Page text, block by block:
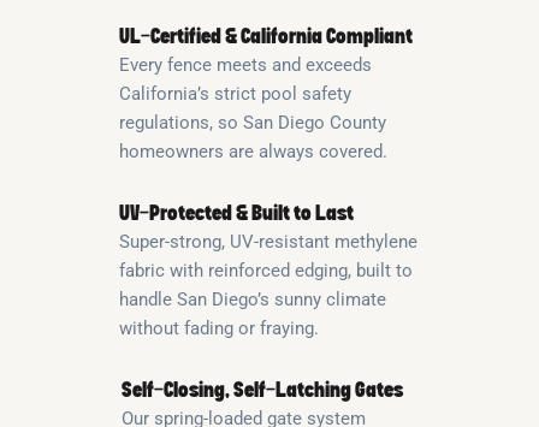
UL-Certified & California Compliant
Every fence meets and exceeds
California’s strict pool safety
regulations, so San Diego County
homeowners are always covered.
UV-Protected & Built to Last
Super-strong, UV-resistant methylene
fabric with reinforced edging, built to
handle San Diego’s sunny climate
without fading or fraying.
Self-Closing, Self-Latching Gates
Our spring-loaded gate system